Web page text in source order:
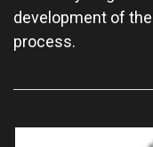
development of
process.